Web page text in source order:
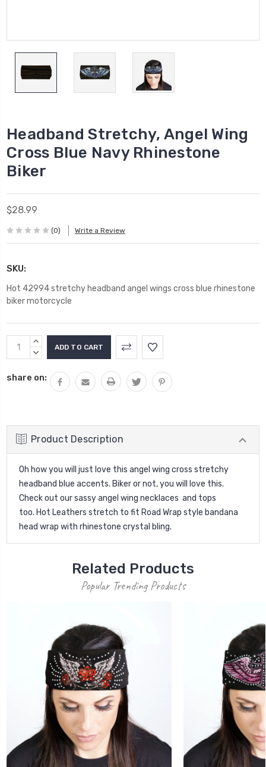
Headband Stretchy, Angel Wing
Cross Blue Navy Rhinestone
Biker
$28.99
(0) Write a Review
SKU:
Hot 42994 stretchy headband angel wings cross blue rhinestone
biker motorcycle
Current
Stock:
INCREASE
QUANTITY:
DECREASE
share on:
Product Description
Oh how you will just love this angel wing cross stretchy
headband blue accents. Biker or not, you will love this.
Check out our sassy angel wing necklaces and tops
too. Hot Leathers stretch to fit Road Wrap style bandana
head wrap with rhinestone crystal bling.
Related Products
Popular Trending Products